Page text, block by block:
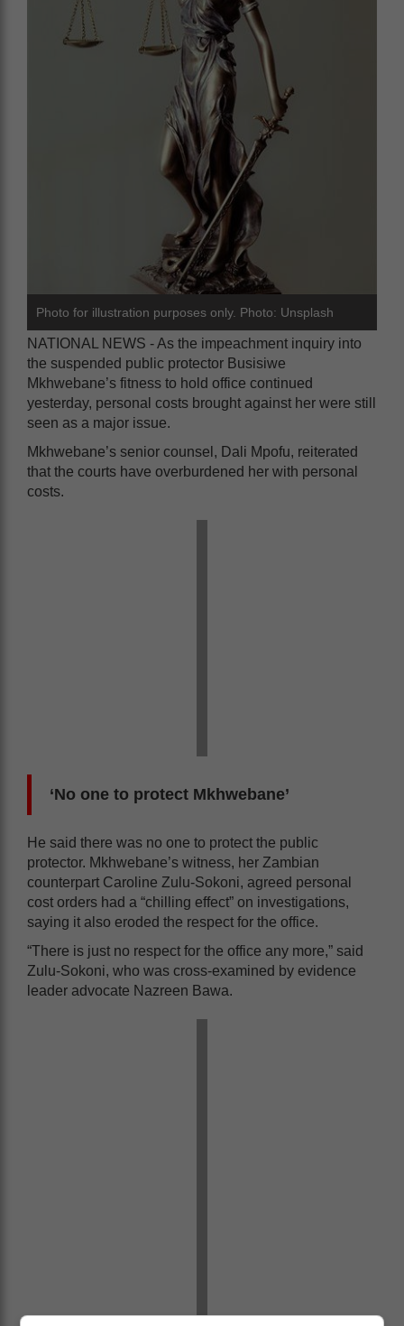
Photo for illustration purposes only. Photo: Unsplash
NATIONAL NEWS - As the impeachment inquiry into
the suspended public protector Busisiwe
Mkhwebane’s fitness to hold office continued
yesterday, personal costs brought against her were still
seen as a major issue.
Mkhwebane’s senior counsel, Dali Mpofu, reiterated
that the courts have overburdened her with personal
costs.
‘No one to protect Mkhwebane’
He said there was no one to protect the public
protector. Mkhwebane’s witness, her Zambian
counterpart Caroline Zulu-Sokoni, agreed personal
cost orders had a “chilling effect” on investigations,
saying it also eroded the respect for the office.
“There is just no respect for the office any more,” said
Zulu-Sokoni, who was cross-examined by evidence
leader advocate Nazreen Bawa.